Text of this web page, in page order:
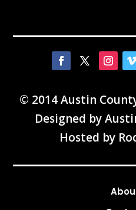
© 2014 Austin
Designed by
Hosted by